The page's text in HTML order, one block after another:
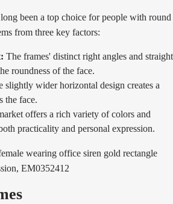
been a top choice for people with round
from three key factors:
The frames' distinct right angles and straight
roundness of the face.
slightly wider horizontal design creates a
the face.
offers a rich variety of colors and
practicality and personal expression.